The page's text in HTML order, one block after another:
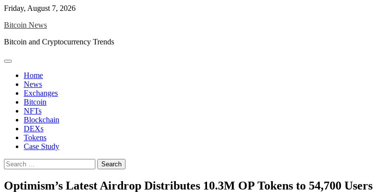
Skip
content
Friday, August 7, 2026
Bitcoin News
Bitcoin and Cryptocurrency Trends
Home
News
Exchanges
Bitcoin
NFTs
Blockchain
DEXs
Tokens
Case Study
Search
for:
Optimism’s Latest Airdrop Distributes 10.3M OP Tokens to 54,700 Users